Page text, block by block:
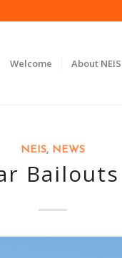
Welcome About NEIS
NEIS, NEWS